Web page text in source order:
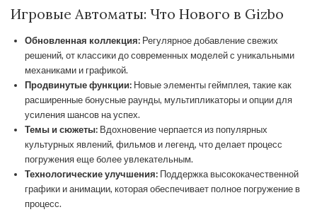
Игровые Автоматы: Что Нового в Gizbo
Обновленная коллекция: Регулярное добавление свежих
решений, от классики до современных моделей с уникальными
механиками и графикой.
Продвинутые функции: Новые элементы геймплея, такие как
расширенные бонусные раунды, мультипликаторы и опции для
усиления шансов на успех.
Темы и сюжеты: Вдохновение черпается из популярных
культурных явлений, фильмов и легенд, что делает процесс
погружения еще более увлекательным.
Технологические улучшения: Поддержка высококачественной
графики и анимации, которая обеспечивает полное погружение в
процесс.